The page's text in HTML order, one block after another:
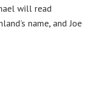
will read
name, and Joe